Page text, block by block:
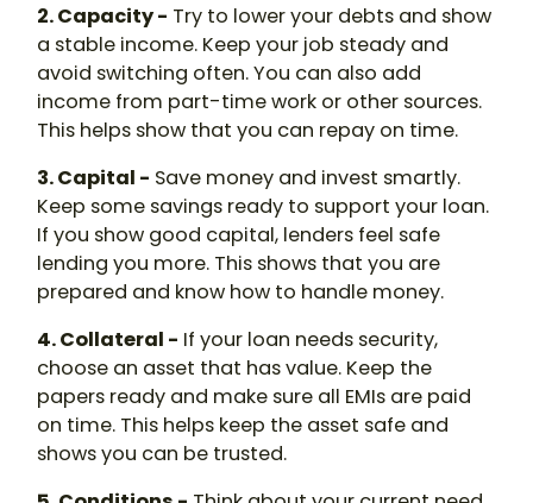
2. Capacity - Try to lower your debts and show
a stable income. Keep your job steady and
avoid switching often. You can also add
income from part-time work or other sources.
This helps show that you can repay on time.
3. Capital - Save money and invest smartly.
Keep some savings ready to support your loan.
If you show good capital, lenders feel safe
lending you more. This shows that you are
prepared and know how to handle money.
4. Collateral - If your loan needs security,
choose an asset that has value. Keep the
papers ready and make sure all EMIs are paid
on time. This helps keep the asset safe and
shows you can be trusted.